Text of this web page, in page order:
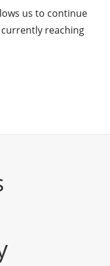
us to continue
reaching